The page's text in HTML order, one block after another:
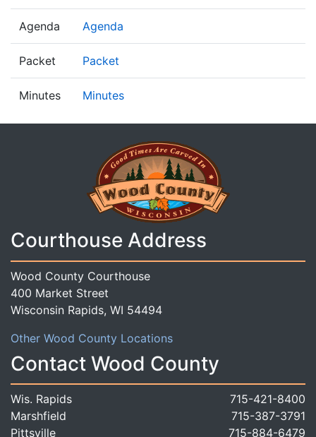
Agenda Agenda
Packet Packet
Minutes Minutes
Courthouse Address
Wood County Courthouse
400 Market Street
Wisconsin Rapids, WI 54494
Other Wood County Locations
Contact Wood County
Wis. Rapids
715-421-8400
Marshfield
715-387-3791
Pittsville
715-884-6479